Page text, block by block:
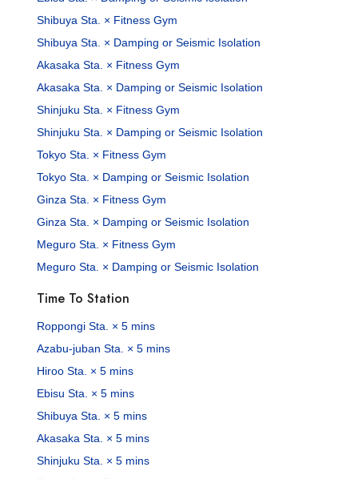
Shibuya Sta. × Fitness Gym
Shibuya Sta. × Damping or Seismic Isolation
Akasaka Sta. × Fitness Gym
Akasaka Sta. × Damping or Seismic Isolation
Shinjuku Sta. × Fitness Gym
Shinjuku Sta. × Damping or Seismic Isolation
Tokyo Sta. × Fitness Gym
Tokyo Sta. × Damping or Seismic Isolation
Ginza Sta. × Fitness Gym
Ginza Sta. × Damping or Seismic Isolation
Meguro Sta. × Fitness Gym
Meguro Sta. × Damping or Seismic Isolation
Time To Station
Roppongi Sta. × 5 mins
Azabu-juban Sta. × 5 mins
Hiroo Sta. × 5 mins
Ebisu Sta. × 5 mins
Shibuya Sta. × 5 mins
Akasaka Sta. × 5 mins
Shinjuku Sta. × 5 mins